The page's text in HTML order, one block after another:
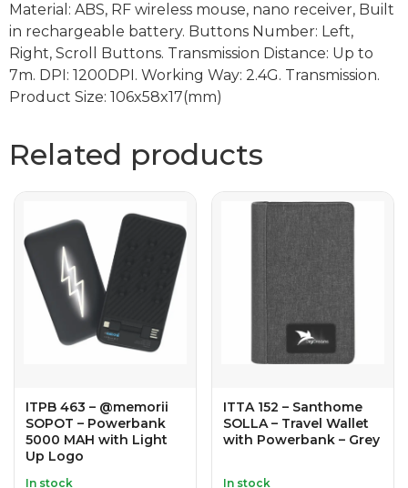
Material: ABS, RF wireless mouse, nano receiver, Built
in rechargeable battery. Buttons Number: Left,
Right, Scroll Buttons. Transmission Distance: Up to
7m. DPI: 1200DPI. Working Way: 2.4G. Transmission.
Product Size: 106x58x17(mm)
Related products
ITPB 463 – @memorii
SOPOT – Powerbank
5000 MAH with Light
Up Logo
In stock
ITTA 152 – Santhome
SOLLA – Travel Wallet
with Powerbank – Grey
In stock